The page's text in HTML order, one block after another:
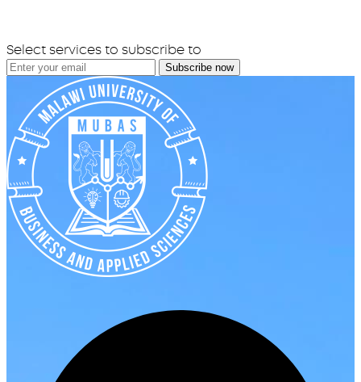
Select services to subscribe to
Subscribe now